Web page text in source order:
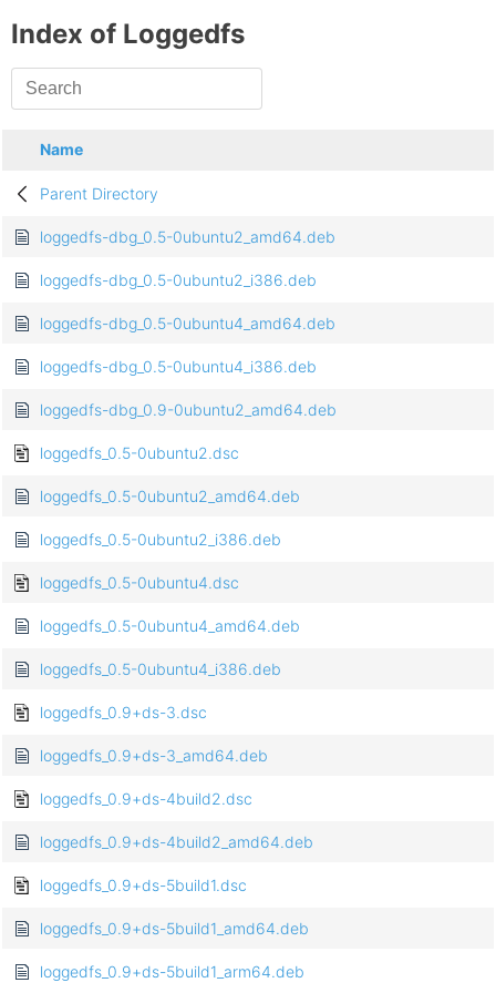
Index of Loggedfs
Name
Parent Directory
loggedfs-dbg_0.5-0ubuntu2_amd64.deb
loggedfs-dbg_0.5-0ubuntu2_i386.deb
loggedfs-dbg_0.5-0ubuntu4_amd64.deb
loggedfs-dbg_0.5-0ubuntu4_i386.deb
loggedfs-dbg_0.9-0ubuntu2_amd64.deb
loggedfs_0.5-0ubuntu2.dsc
loggedfs_0.5-0ubuntu2_amd64.deb
loggedfs_0.5-0ubuntu2_i386.deb
loggedfs_0.5-0ubuntu4.dsc
loggedfs_0.5-0ubuntu4_amd64.deb
loggedfs_0.5-0ubuntu4_i386.deb
loggedfs_0.9+ds-3.dsc
loggedfs_0.9+ds-3_amd64.deb
loggedfs_0.9+ds-4build2.dsc
loggedfs_0.9+ds-4build2_amd64.deb
loggedfs_0.9+ds-5build1.dsc
loggedfs_0.9+ds-5build1_amd64.deb
loggedfs_0.9+ds-5build1_arm64.deb